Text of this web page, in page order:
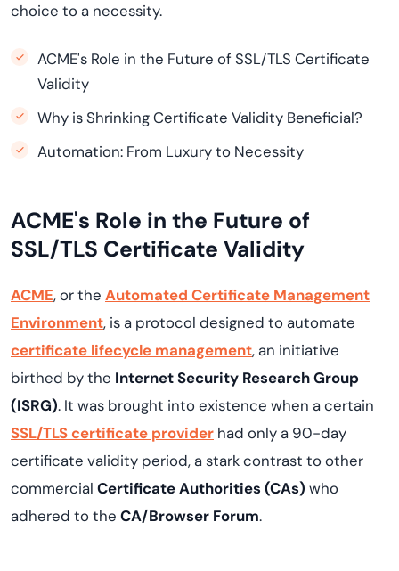
choice to a necessity.
ACME's Role in the Future of SSL/TLS Certificate
Validity
Why is Shrinking Certificate Validity Beneficial?
Automation: From Luxury to Necessity
ACME's Role in the Future of
SSL/TLS Certificate Validity
ACME, or the Automated Certificate Management
Environment, is a protocol designed to automate
certificate lifecycle management, an initiative
birthed by the Internet Security Research Group
(ISRG). It was brought into existence when a certain
SSL/TLS certificate provider had only a 90-day
certificate validity period, a stark contrast to other
commercial Certificate Authorities (CAs) who
adhered to the CA/Browser Forum.